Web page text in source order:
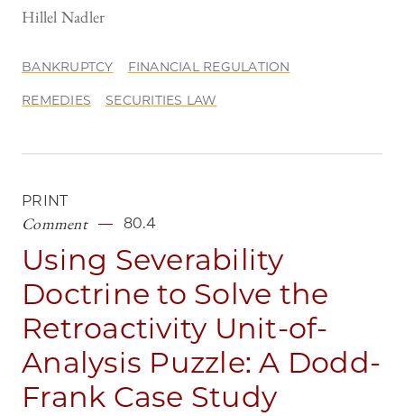
Hillel Nadler
BANKRUPTCY FINANCIAL REGULATION
REMEDIES SECURITIES LAW
PRINT
Comment 80.4
Using Severability
Doctrine to Solve the
Retroactivity Unit-of-
Analysis Puzzle: A Dodd-
Frank Case Study